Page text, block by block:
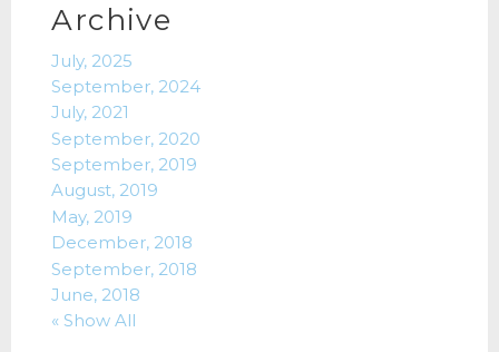
Archive
July, 2025
September, 2024
July, 2021
September, 2020
September, 2019
August, 2019
May, 2019
December, 2018
September, 2018
June, 2018
« Show All